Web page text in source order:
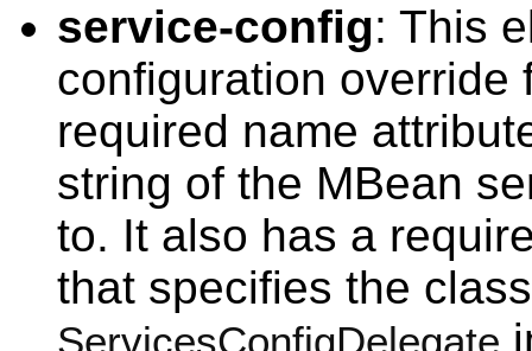
service-config: This
configuration override
required name
string of the MBean
to. It also has a
that specifies the
ServicesConfigDelegate